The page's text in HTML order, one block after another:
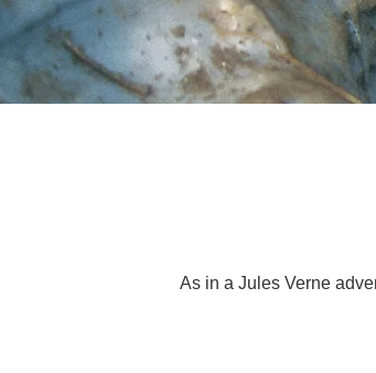
As in a Jules Verne